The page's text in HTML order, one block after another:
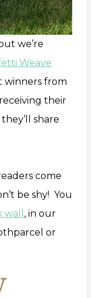
we’re
Weave
from
their
share
come
be shy! You
, in our
or